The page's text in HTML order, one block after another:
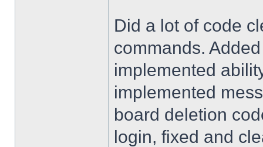
Did a lot of code
commands.
implemented
implemented
board deletion
login, fixed and